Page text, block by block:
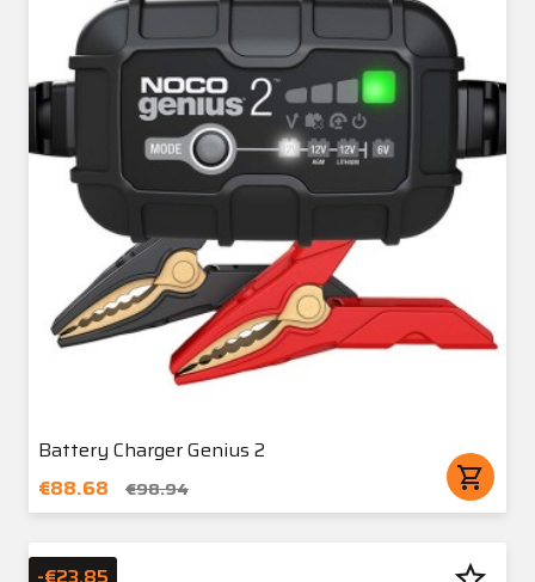
Battery Charger Genius 2
€88.68
€98.94 shopping_cart